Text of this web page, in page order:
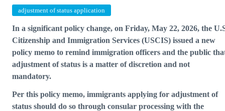
adjustment of status application
In a significant policy change, on Friday, May 22, 2026, the
Citizenship and Immigration Services (USCIS) issued a new
policy memo to remind immigration officers and the public
adjustment of status is a matter of discretion and not
mandatory.
Per this policy memo, immigrants applying for adjustment of
status should do so through consular processing with the